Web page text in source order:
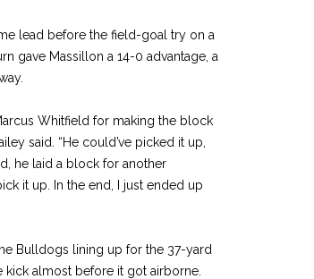
lead before the field-goal try on a
gave Massillon a 14-0 advantage, a
Whitfield for making the block
said. “He could’ve picked it up,
he laid a block for another
it up. In the end, I just ended up
Bulldogs lining up for the 37-yard
almost before it got airborne.